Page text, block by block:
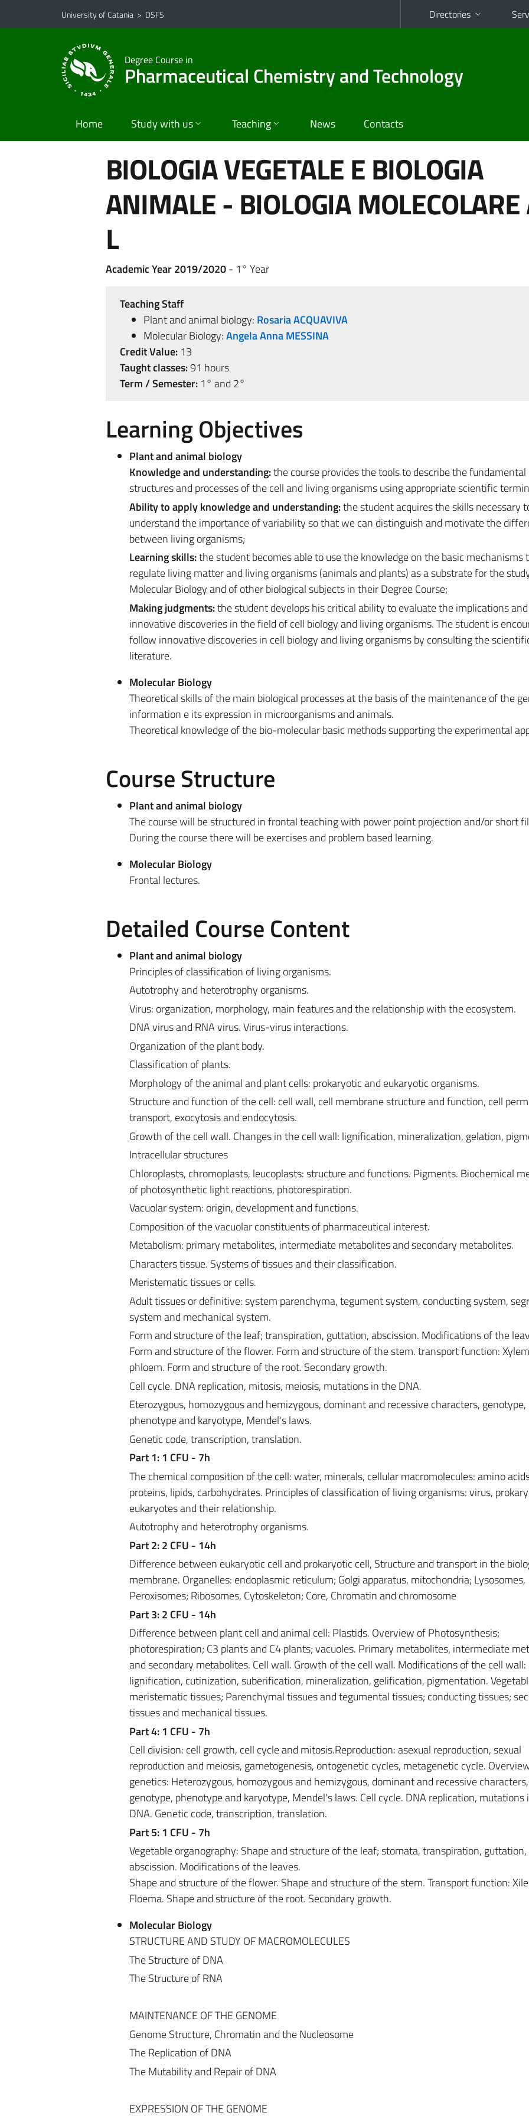
Go to main content
Go to navigation menu
University of Catania > DSFS Directories
Degree Course in
Pharmaceutical Chemistry and Technology
Home Study with us Teaching News Contacts
BIOLOGIA VEGETALE E BIOLOGIA
ANIMALE - BIOLOGIA
L
Academic Year 2019/2020- 1° Year
Teaching Staff
Plant and animal biology: Rosaria ACQUAVIVA
Molecular Biology:Angela Anna MESSINA
Credit Value:13
Taught classes:91 hours
Term / Semester:1° and 2°
Learning Objectives
Plant and animal biology
Knowledge and understanding:the course provides the tools to describe the fundamental
structures and processes of the cell and living organisms using appropriate scientific
Ability to apply knowledge and understanding:the student acquires the skills necessary
understand the importance of variability so that we can distinguish and motivate the
between living organisms;
Learning skills:the student becomes able to use the knowledge on the basic mechanisms
regulate living matter and living organisms (animals and plants) as a substrate for the
Molecular Biology and of other biological subjects in their Degree Course;
Making judgments:the student develops his critical ability to evaluate the implications
innovative discoveries in the field of cell biology and living organisms. The student is
follow innovative discoveries in cell biology and living organisms by consulting the
literature.
Molecular Biology
Theoretical skills of the main biological processes at the basis of the maintenance of the
information e its expression in microorganisms and animals.
Theoretical knowledge of the bio-molecular basic methods supporting the experimental
Course Structure
Plant and animal biology
The course will be structured in frontal teaching with power point projection and/or short
During the course there will be exercises and problem based learning.
Molecular Biology
Frontal lectures.
Detailed Course Content
Plant and animal biology
Principles of classification of living organisms.
Autotrophy and heterotrophy organisms.
Virus: organization, morphology, main features and the relationship with the ecosystem.
DNA virus and RNA virus. Virus-virus interactions.
Organization of the plant body.
Classification of plants.
Morphology of the animal and plant cells: prokaryotic and eukaryotic organisms.
Structure and function of the cell: cell wall, cell membrane structure and function, cell
transport, exocytosis and endocytosis.
Growth of the cell wall. Changes in the cell wall: lignification, mineralization, gelation,
Intracellular structures
Chloroplasts, chromoplasts, leucoplasts: structure and functions. Pigments. Biochemical
of photosynthetic light reactions, photorespiration.
Vacuolar system: origin, development and functions.
Composition of the vacuolar constituents of pharmaceutical interest.
Metabolism: primary metabolites, intermediate metabolites and secondary metabolites.
Characters tissue. Systems of tissues and their classification.
Meristematic tissues or cells.
Adult tissues or definitive: system parenchyma, tegument system, conducting system,
system and mechanical system.
Form and structure of the leaf; transpiration, guttation, abscission. Modifications of the
Form and structure of the flower. Form and structure of the stem. transport function:
phloem. Form and structure of the root. Secondary growth.
Cell cycle. DNA replication, mitosis, meiosis, mutations in the DNA.
Eterozygous, homozygous and hemizygous, dominant and recessive characters, genotype,
phenotype and karyotype, Mendel's laws.
Genetic code, transcription, translation.
Part 1: 1 CFU - 7h
The chemical composition of the cell: water, minerals, cellular macromolecules: amino
proteins, lipids, carbohydrates. Principles of classification of living organisms: virus,
eukaryotes and their relationship.
Autotrophy and heterotrophy organisms.
Part 2: 2 CFU - 14h
Difference between eukaryotic cell and prokaryotic cell, Structure and transport in the
membrane. Organelles: endoplasmic reticulum; Golgi apparatus, mitochondria; Lysosomes,
Peroxisomes; Ribosomes, Cytoskeleton; Core, Chromatin and chromosome
Part 3: 2 CFU - 14h
Difference between plant cell and animal cell: Plastids. Overview of Photosynthesis;
photorespiration; C3 plants and C4 plants; vacuoles. Primary metabolites, intermediate
and secondary metabolites. Cell wall. Growth of the cell wall. Modifications of the cell wall:
lignification, cutinization, suberification, mineralization, gelification, pigmentation.
meristematic tissues; Parenchymal tissues and tegumental tissues; conducting tissues;
tissues and mechanical tissues.
Part 4: 1 CFU - 7h
Cell division: cell growth, cell cycle and mitosis.Reproduction: asexual reproduction, sexual
reproduction and meiosis, gametogenesis, ontogenetic cycles, metagenetic cycle.
genetics: Heterozygous, homozygous and hemizygous, dominant and recessive characters,
genotype, phenotype and karyotype, Mendel's laws. Cell cycle. DNA replication, mutations
DNA. Genetic code, transcription, translation.
Part 5: 1 CFU - 7h
Vegetable organography: Shape and structure of the leaf; stomata, transpiration, guttation,
abscission. Modifications of the leaves.
Shape and structure of the flower. Shape and structure of the stem. Transport function:
Floema. Shape and structure of the root. Secondary growth.
Molecular Biology
STRUCTURE AND STUDY OF MACROMOLECULES
The Structure of DNA
The Structure of RNA
MAINTENANCE OF THE GENOME
Genome Structure, Chromatin and the Nucleosome
The Replication of DNA
The Mutability and Repair of DNA
EXPRESSION OF THE GENOME